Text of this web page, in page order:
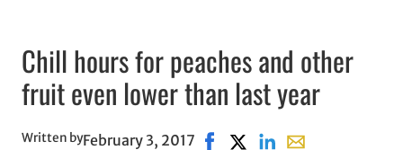
Chill hours for peaches and other
fruit even lower than last year
Written byFebruary 3, 2017 Share on Facebook, opens in
Share on X, opens in new
Share on LinkedIn
Share with